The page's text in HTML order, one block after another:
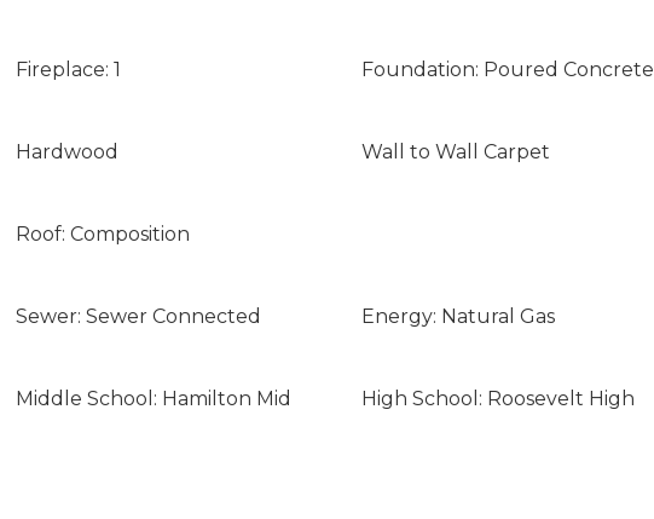
Fireplace: 1 Foundation: Poured Concrete
Hardwood Wall to Wall Carpet
Roof: Composition
Sewer: Sewer Connected Energy: Natural Gas
Middle School: Hamilton Mid High School: Roosevelt High